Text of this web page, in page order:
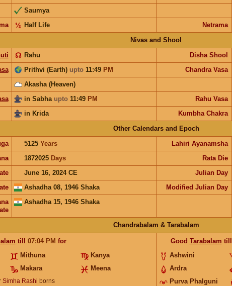
Saumya
Half Life
½ Netrama
Nivas and Shool
Rahu
☊ Disha Shool
Prithvi (Earth) upto11:49 PM Chandra Vasa
Akasha (Heaven)
in Sabha upto11:49 PM Rahu Vasa
in Krida
Kumbha Chakra
Other Calendars and Epoch
5125 Years Lahiri Ayanamsha
1872025 Days Rata Die
June 16, 2024 CE Julian Day
Ashadha 08, 1946 Shaka Modified Julian Day
Ashadha 15, 1946 Shaka
Chandrabalam & Tarabalam
till 07:04 PM for
Mithuna
Kanya
Makara Meena
Simha Rashi borns
Good Tarabalam till
Ashwini
Ardra
Purva Phalguni